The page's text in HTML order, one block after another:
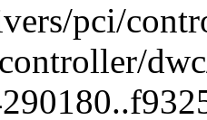
pci/